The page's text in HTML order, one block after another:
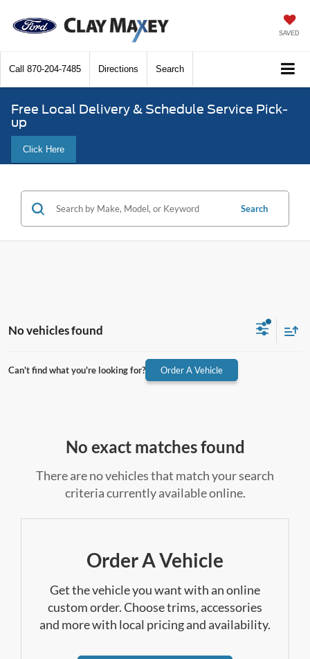
SAVED
Call 870-204-7485 Directions Search
Free Local Delivery & Schedule Service Pick-
up
Click Here
Search
No vehicles found
Can't find what you're looking for? Order A Vehicle
No exact matches found
There are no vehicles that match your search
criteria currently available online.
Order A Vehicle
Get the vehicle you want with an online
custom order. Choose trims, accessories
and more with local pricing and availability.